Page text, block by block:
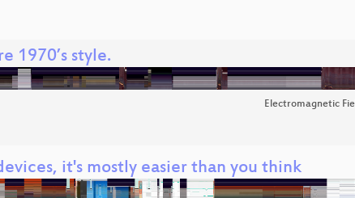
1970’s style.
Electromagnetic
it's mostly easier than you think